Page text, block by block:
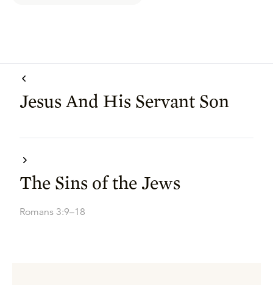
Jesus And His Servant Son
The Sins of the Jews
Romans 3:9–18